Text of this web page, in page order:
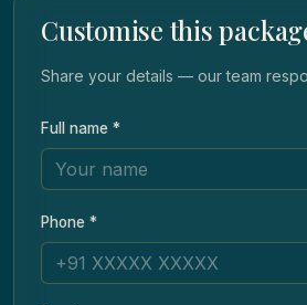
Customise this
Share your details — our team
Full name *
Phone *